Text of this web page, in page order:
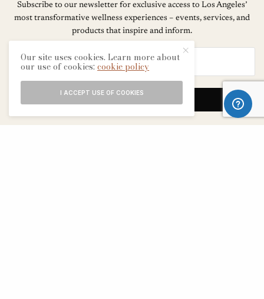
Subscribe to our newsletter for exclusive access to Los Angeles’
most transformative wellness experiences – events, services, and
products that inspire and inform.
SIGN UP
Our site uses cookies. Learn more about
our use of cookies:cookie policy
I ACCEPT USE OF COOKIES